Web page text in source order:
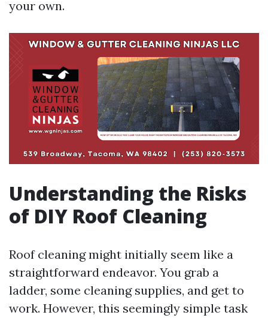
your own.
Understanding the Risks
of DIY Roof Cleaning
Roof cleaning might initially seem like a
straightforward endeavor. You grab a
ladder, some cleaning supplies, and get to
work. However, this seemingly simple task